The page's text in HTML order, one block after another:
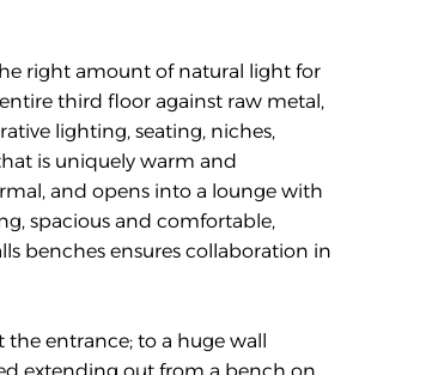
right amount of natural light for
third floor against raw metal,
lighting, seating, niches,
is uniquely warm and
and opens into a lounge with
spacious and comfortable,
benches ensures collaboration in
entrance; to a huge wall